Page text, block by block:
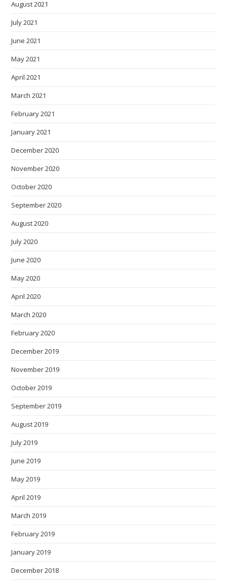
August 2021
July 2021
June 2021
May 2021
April 2021
March 2021
February 2021
January 2021
December 2020
November 2020
October 2020
September 2020
August 2020
July 2020
June 2020
May 2020
April 2020
March 2020
February 2020
December 2019
November 2019
October 2019
September 2019
August 2019
July 2019
June 2019
May 2019
April 2019
March 2019
February 2019
January 2019
December 2018